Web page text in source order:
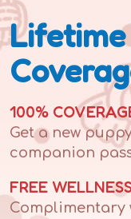
100%
Get a new
companion
FREE
Complimentary